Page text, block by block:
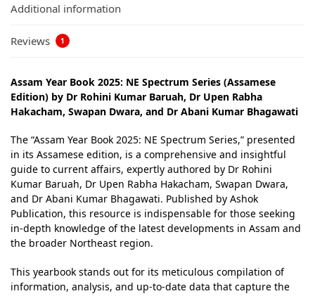
Additional information
Reviews 1
Assam Year Book 2025: NE Spectrum Series (Assamese
Edition) by Dr Rohini Kumar Baruah, Dr Upen Rabha
Hakacham, Swapan Dwara, and Dr Abani Kumar Bhagawati
The “Assam Year Book 2025: NE Spectrum Series,” presented
in its Assamese edition, is a comprehensive and insightful
guide to current affairs, expertly authored by Dr Rohini
Kumar Baruah, Dr Upen Rabha Hakacham, Swapan Dwara,
and Dr Abani Kumar Bhagawati. Published by Ashok
Publication, this resource is indispensable for those seeking
in-depth knowledge of the latest developments in Assam and
the broader Northeast region.
This yearbook stands out for its meticulous compilation of
information, analysis, and up-to-date data that capture the